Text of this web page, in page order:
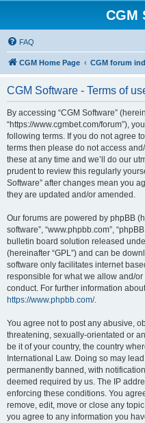
CGM
FAQ
CGM Home Page CGM forum
CGM Software - Terms of
By accessing “CGM Software”
“https://www.cgmbet.com/forum”),
following terms. If you do not agree
terms then please do not access
these at any time and we’ll do our
prudent to review this regularly
Software” after changes mean you
they are updated and/or amended.
Our forums are powered by phpBB
software”, “www.phpbb.com”,
bulletin board solution released
(hereinafter “GPL”) and can be
software only facilitates internet
responsible for what we allow and/
conduct. For further information
https://www.phpbb.com/.
You agree not to post any abusive,
threatening, sexually-orientated or
be it of your country, the country
International Law. Doing so may
permanently banned, with
deemed required by us. The IP
enforcing these conditions. You
remove, edit, move or close any
you agree to any information you